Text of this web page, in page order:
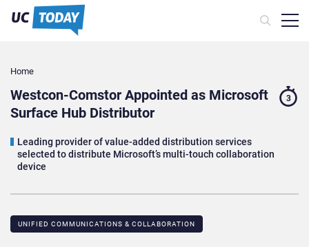
Home
Westcon-Comstor Appointed as Microsoft
Surface Hub Distributor
Leading provider of value-added distribution services
selected to distribute Microsoft’s multi-touch collaboration
device
3
UNIFIED COMMUNICATIONS & COLLABORATION